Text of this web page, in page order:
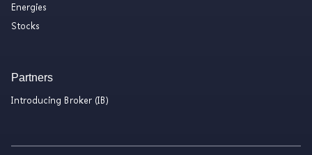
Energies
Stocks
Partners
Introducing Broker (IB)